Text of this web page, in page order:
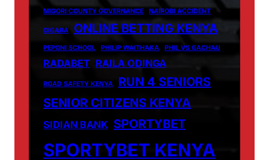
MIGORI COUNTY GOVERNANCE NAIROBI ACCIDENT
OIGARA ONLINE BETTING KENYA
PEPONI SCHOOL PHILIP WAITHAKA PHIL VS GACHAU
RADABET RAILA ODINGA
ROAD SAFETY KENYA
RUN 4 SENIORS
SENIOR CITIZENS KENYA
SIDIAN BANK SPORTYBET
SPORTYBET KENYA